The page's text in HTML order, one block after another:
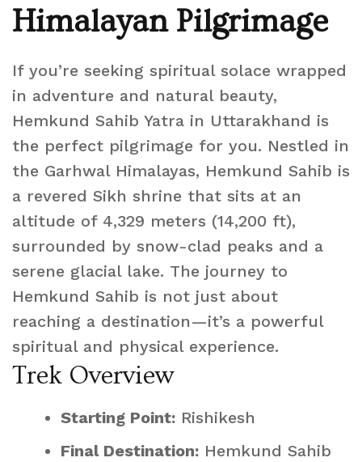
Himalayan Pilgrimage
If you’re seeking spiritual solace wrapped
in adventure and natural beauty,
Hemkund Sahib Yatra in Uttarakhand is
the perfect pilgrimage for you. Nestled in
the Garhwal Himalayas, Hemkund Sahib is
a revered Sikh shrine that sits at an
altitude of 4,329 meters (14,200 ft),
surrounded by snow-clad peaks and a
serene glacial lake. The journey to
Hemkund Sahib is not just about
reaching a destination—it’s a powerful
spiritual and physical experience.
Trek Overview
Starting Point: Rishikesh
Final Destination: Hemkund Sahib